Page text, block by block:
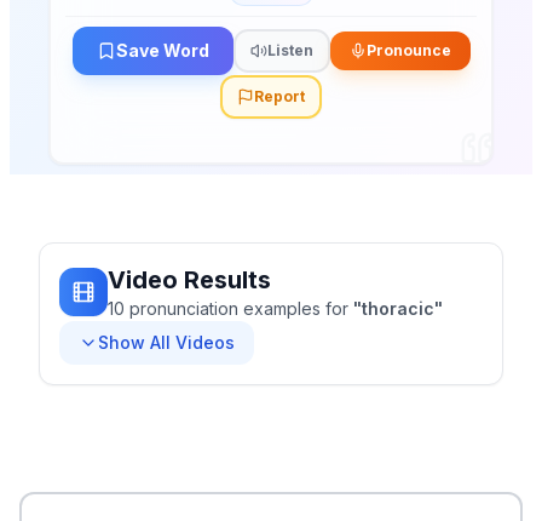
Save Word Listen Pronounce
Report
Video Results
10 pronunciation examples for "thoracic"
Show All Videos